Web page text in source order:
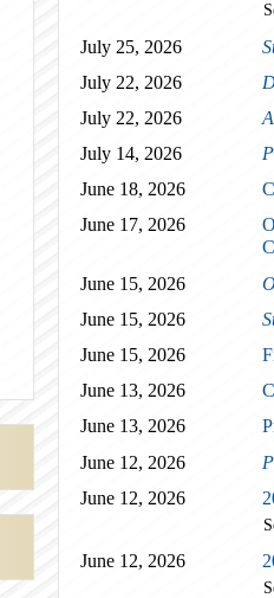
July 25, 2026
July 22, 2026
July 22, 2026
July 14, 2026
June 18, 2026
June 17, 2026
June 15, 2026
June 15, 2026
June 15, 2026
June 13, 2026
June 13, 2026
June 12, 2026
June 12, 2026
June 12, 2026